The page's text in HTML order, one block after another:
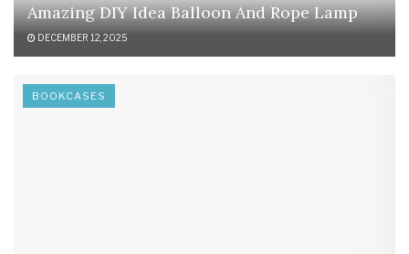
Amazing DIY Idea Balloon And Rope Lamp
DECEMBER 12, 2025
BOOKCASES